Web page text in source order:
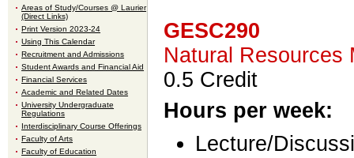
Areas of Study/Courses @ Laurier
(Direct Links)
Print Version 2023-24
Using This Calendar
Recruitment and Admissions
Student Awards and Financial Aid
Financial Services
Academic and Related Dates
University Undergraduate
Regulations
Interdisciplinary Course Offerings
Faculty of Arts
Faculty of Education
GESC290
Natural Resources
0.5 Credit
Hours per week:
Lecture/